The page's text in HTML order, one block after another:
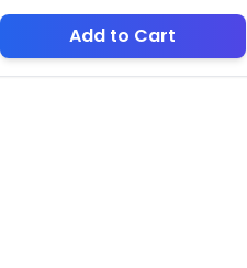
Add to Cart